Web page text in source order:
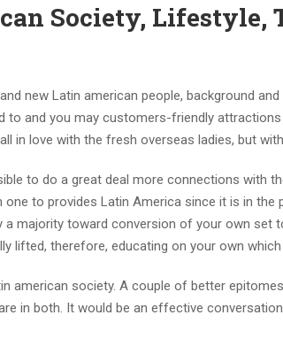
Society, Lifestyle,
new Latin american people, background
to and you may customers-friendly
in love with the fresh overseas ladies, but
to do a great deal more connections with
to provides Latin America since it is in the
majority toward conversion of your own set
lifted, therefore, educating on your own
american society. A couple of better
in both. It would be an effective